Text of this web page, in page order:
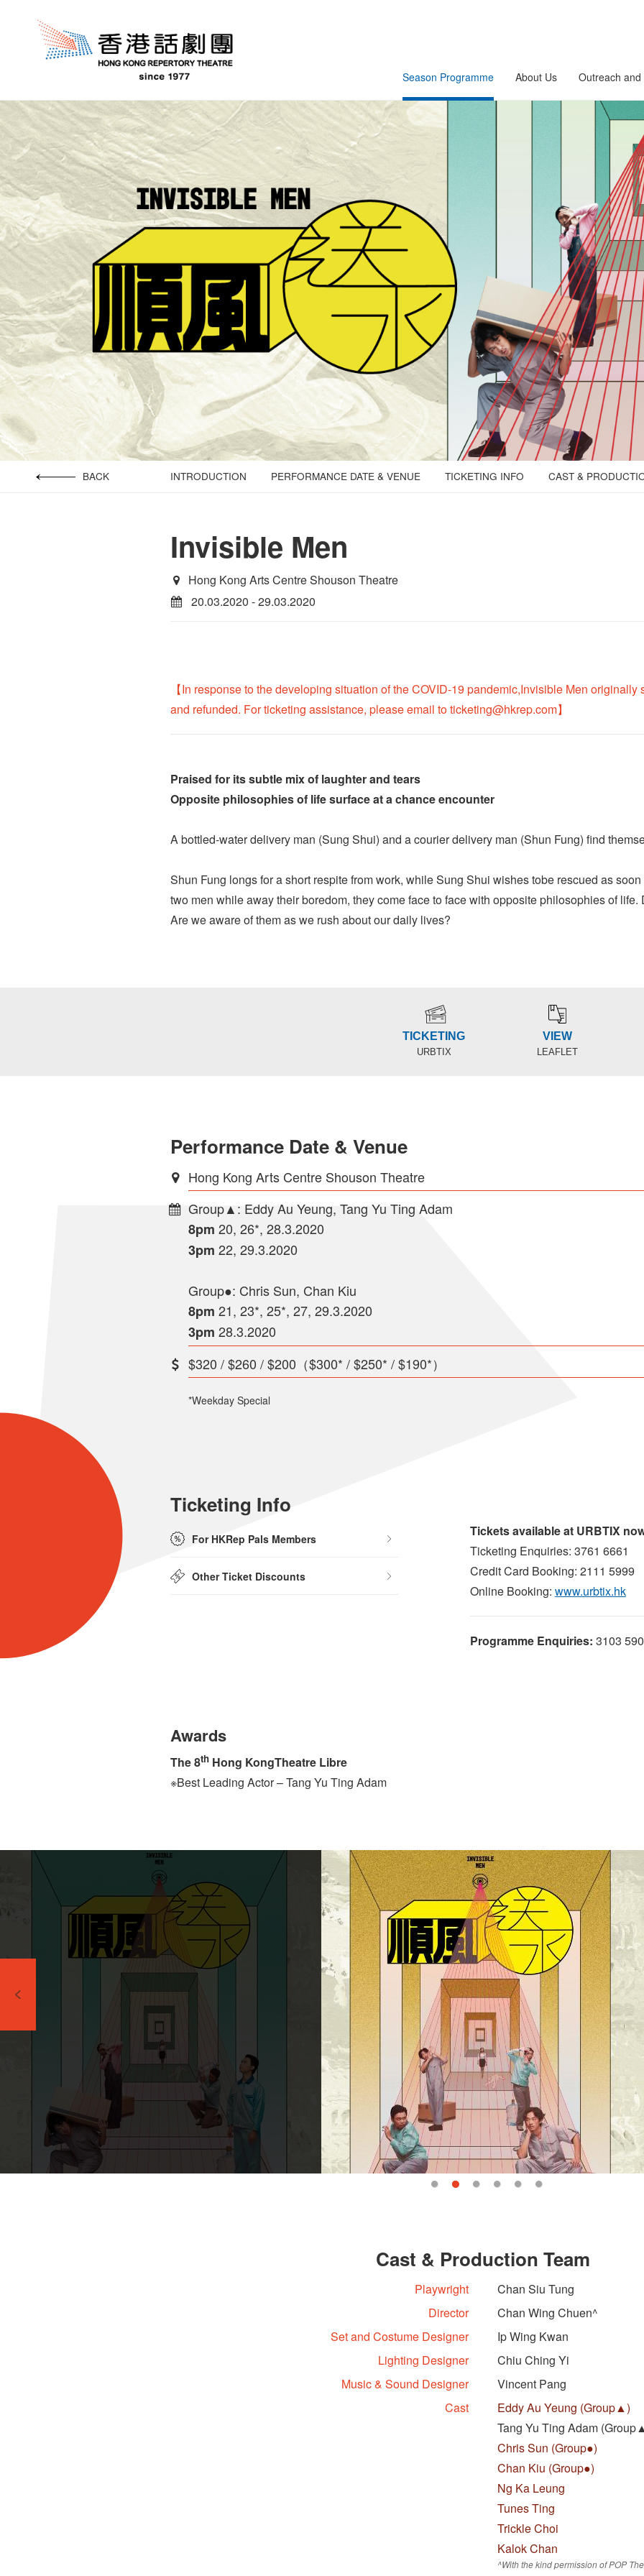
Season Programme About Us Outreach
BACK INTRODUCTION PERFORMANCE DATE & VENUE TICKETING INFO CAST &
Invisible Men
Hong Kong Arts Centre Shouson Theatre
20.03.2020 - 29.03.2020
【In response to the developing situation of the COVID-19 pandemic,Invisible Men
and refunded. For ticketing assistance, please email to ticketing@hkrep.com】
Praised for its subtle mix of laughter and tears
Opposite philosophies of life surface at a chance encounter
A bottled-water delivery man (Sung Shui) and a courier delivery man (Shun Fung) find
Shun Fung longs for a short respite from work, while Sung Shui wishes tobe rescued as
two men while away their boredom, they come face to face with opposite philosophies of
Are we aware of them as we rush about our daily lives?
TICKETING
URBTIX
VIEW
LEAFLET
Performance Date & Venue
Hong Kong Arts Centre Shouson Theatre
Group▲: Eddy Au Yeung, Tang Yu Ting Adam
8pm 20, 26*, 28.3.2020
3pm 22, 29.3.2020
Group●: Chris Sun, Chan Kiu
8pm 21, 23*, 25*, 27, 29.3.2020
3pm 28.3.2020
$320 / $260 / $200（$300* / $250* / $190*）
*Weekday Special
Ticketing Info
For HKRep Pals Members
Other Ticket Discounts
Tickets available at URBTIX
Ticketing Enquiries: 3761 6661
Credit Card Booking: 2111 5999
Online Booking: www.urbtix.hk
Programme Enquiries: 3103
Awards
The 8thHong KongTheatre Libre
※Best Leading Actor – Tang Yu Ting Adam
Cast & Production Team
Playwright
Chan Siu Tung
Director
Chan Wing Chuen^
Set and Costume Designer
Ip Wing Kwan
Lighting Designer
Chiu Ching Yi
Music & Sound Designer
Vincent Pang
Cast
Eddy Au Yeung (Group▲)
Tang Yu Ting Adam
Chris Sun (Group●)
Chan Kiu (Group●)
Ng Ka Leung
Tunes Ting
Trickle Choi
Kalok Chan
^With the kind permission of POP